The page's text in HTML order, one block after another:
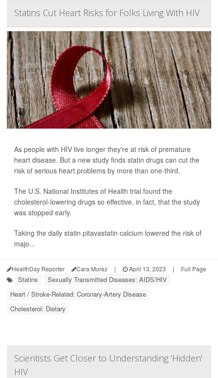
Statins Cut Heart Risks for Folks Living With HIV
As people with HIV live longer they're at risk of premature
heart disease. But a new study finds statin drugs can cut the
risk of serious heart problems by more than one-third.
The U.S. National Institutes of Health trial found the
cholesterol-lowering drugs so effective, in fact, that the study
was stopped early.
Taking the daily statin pitavastatin calcium lowered the risk of
majo...
HealthDay Reporter Cara Murez | April 13, 2023 | Full Page
Statins
Sexually Transmitted Diseases: AIDS/HIV
Heart / Stroke-Related: Coronary-Artery Disease
Cholesterol: Dietary
Scientists Get Closer to Understanding 'Hidden'
HIV